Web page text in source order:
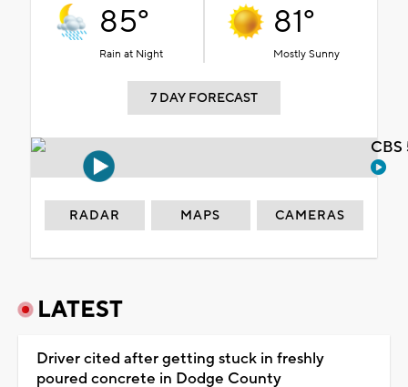
85°
Rain at Night
81°
Mostly Sunny
7 DAY FORECAST
RADAR MAPS CAMERAS
LATEST
Driver cited after getting stuck in freshly
poured concrete in Dodge County